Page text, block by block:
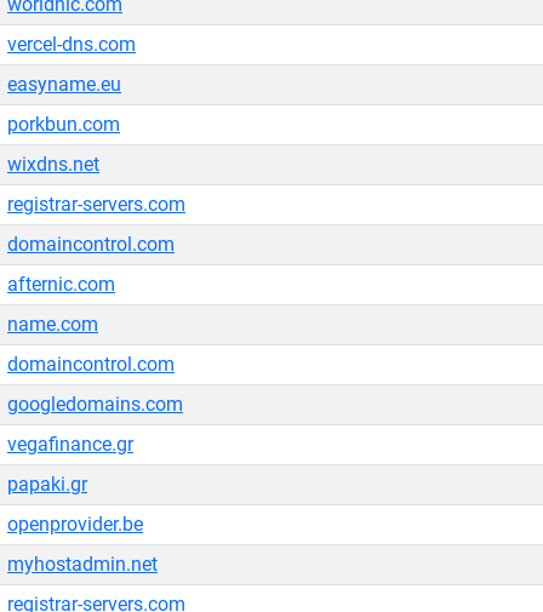
vercel-dns.com
easyname.eu
porkbun.com
wixdns.net
registrar-servers.com
domaincontrol.com
afternic.com
name.com
domaincontrol.com
googledomains.com
vegafinance.gr
papaki.gr
openprovider.be
myhostadmin.net
registrar-servers.com